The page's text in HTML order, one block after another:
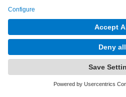
Planning, Assessment and
Powered by